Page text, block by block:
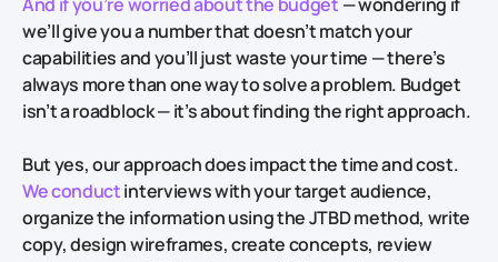
we’ll give you a number that doesn’t match your
capabilities and you’ll just waste your time — there’s
always more than one way to solve a problem. Budget
isn’t a roadblock — it’s about finding the right approach.
But yes, our approach does impact the time and cost.
We conductinterviews with your target audience,
organize the information using the JTBD method, write
copy, design wireframes, create concepts, review